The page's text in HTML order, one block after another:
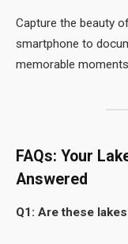
Capture the beauty
smartphone to
memorable
FAQs: Your
Answered
Q1: Are these